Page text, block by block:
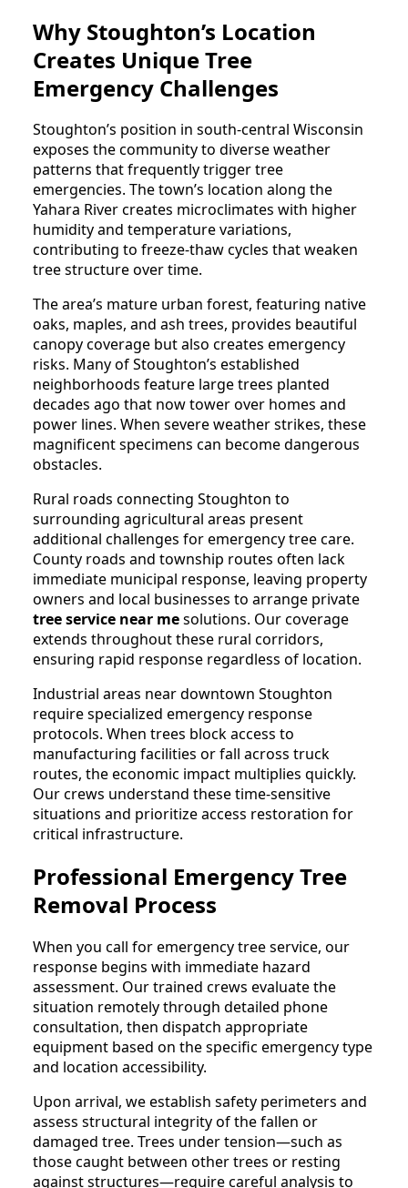
Why Stoughton’s Location
Creates Unique Tree
Emergency Challenges
Stoughton’s position in south-central Wisconsin
exposes the community to diverse weather
patterns that frequently trigger tree
emergencies. The town’s location along the
Yahara River creates microclimates with higher
humidity and temperature variations,
contributing to freeze-thaw cycles that weaken
tree structure over time.
The area’s mature urban forest, featuring native
oaks, maples, and ash trees, provides beautiful
canopy coverage but also creates emergency
risks. Many of Stoughton’s established
neighborhoods feature large trees planted
decades ago that now tower over homes and
power lines. When severe weather strikes, these
magnificent specimens can become dangerous
obstacles.
Rural roads connecting Stoughton to
surrounding agricultural areas present
additional challenges for emergency tree care.
County roads and township routes often lack
immediate municipal response, leaving property
owners and local businesses to arrange private
tree service near mesolutions. Our coverage
extends throughout these rural corridors,
ensuring rapid response regardless of location.
Industrial areas near downtown Stoughton
require specialized emergency response
protocols. When trees block access to
manufacturing facilities or fall across truck
routes, the economic impact multiplies quickly.
Our crews understand these time-sensitive
situations and prioritize access restoration for
critical infrastructure.
Professional Emergency Tree
Removal Process
When you call for emergency tree service, our
response begins with immediate hazard
assessment. Our trained crews evaluate the
situation remotely through detailed phone
consultation, then dispatch appropriate
equipment based on the specific emergency type
and location accessibility.
Upon arrival, we establish safety perimeters and
assess structural integrity of the fallen or
damaged tree. Trees under tension—such as
those caught between other trees or resting
against structures—require careful analysis to